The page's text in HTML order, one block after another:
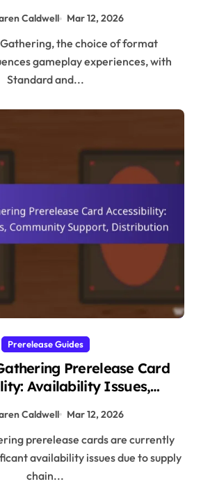
Preferences
Caldwell Mar 12, 2026
gameplay experiences, with
Standard and...
Prerelease Guides
Prerelease Card
Availability Issues,
Caldwell Mar 12, 2026
availability issues due to supply
chain...